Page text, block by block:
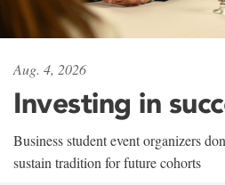
Aug. 4, 2026
Investing in
Business student event organizers
sustain tradition for future cohorts